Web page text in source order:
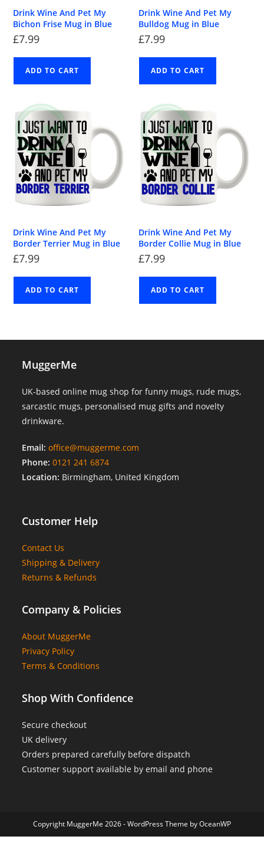
Drink Wine And Pet My
Bichon Frise Mug in Blue
£7.99
ADD TO CART
Drink Wine And Pet My
Bulldog Mug in Blue
£7.99
ADD TO CART
Drink Wine And Pet My
Border Terrier Mug in Blue
£7.99
ADD TO CART
Drink Wine And Pet My
Border Collie Mug in Blue
£7.99
ADD TO CART
MuggerMe
UK-based online mug shop for funny mugs, rude mugs,
sarcastic mugs, personalised mug gifts and novelty
drinkware.
Email: office@muggerme.com
Phone: 0121 241 6874
Location: Birmingham, United Kingdom
Customer Help
Contact Us
Shipping & Delivery
Returns & Refunds
Company & Policies
About MuggerMe
Privacy Policy
Terms & Conditions
Shop With Confidence
Secure checkout
UK delivery
Orders prepared carefully before dispatch
Customer support available by email and phone
Copyright MuggerMe 2026 - WordPress Theme by OceanWP